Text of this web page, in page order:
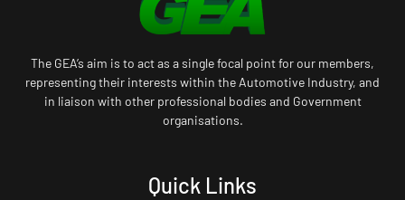
The GEA’s aim is to act as a single focal point for our members,
representing their interests within the Automotive Industry, and
in liaison with other professional bodies and Government
organisations.
Quick Links